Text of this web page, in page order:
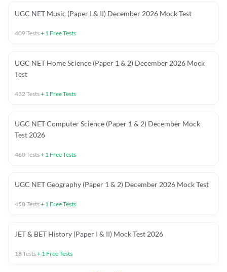
UGC NET Music (Paper I & II) December 2026 Mock Test
409Tests+ 1 Free Tests
UGC NET Home Science (Paper 1 & 2) December 2026 Mock
Test
432Tests+ 1 Free Tests
UGC NET Computer Science (Paper 1 & 2) December Mock
Test 2026
460Tests+ 1 Free Tests
UGC NET Geography (Paper 1 & 2) December 2026 Mock Test
458Tests+ 1 Free Tests
JET & BET History (Paper I & II) Mock Test 2026
18Tests+ 1 Free Tests